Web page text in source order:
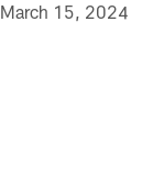
March 15, 2024